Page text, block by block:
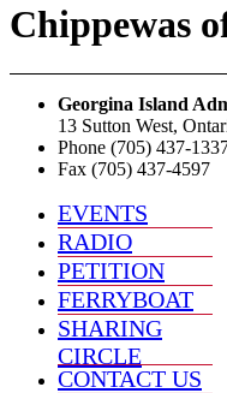
Chippewas
Georgina Island
13 Sutton West,
Phone (705) 437-
Fax (705) 437-4597
EVENTS
RADIO
PETITION
FERRYBOAT
SHARING
CIRCLE
CONTACT US